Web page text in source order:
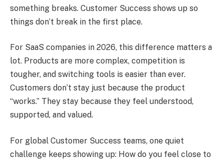
something breaks. Customer Success shows up so
things don’t break in the first place.
For SaaS companies in 2026, this difference matters a
lot. Products are more complex, competition is
tougher, and switching tools is easier than ever.
Customers don’t stay just because the product
“works.” They stay because they feel understood,
supported, and valued.
For global Customer Success teams, one quiet
challenge keeps showing up: How do you feel close to